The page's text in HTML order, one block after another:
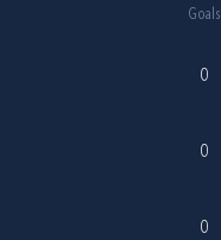
Goals
0
0
0